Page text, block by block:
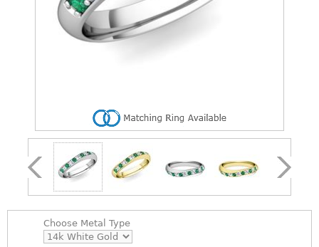
Choose Metal Type